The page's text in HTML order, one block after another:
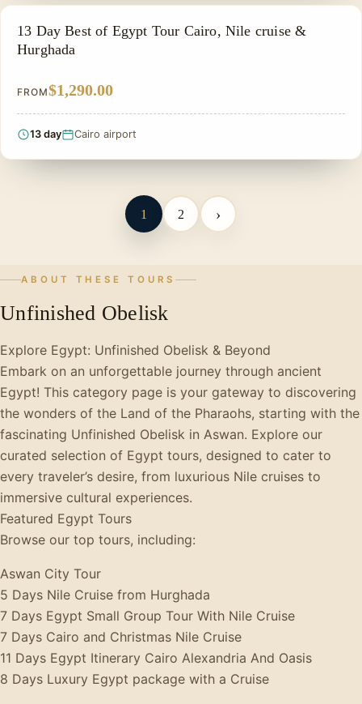
PRIVATE & HISTORICAL TOUR IN EGYPT
13 Day Best of Egypt Tour Cairo, Nile cruise &
Hurghada
FROM$1,290.00
13 day Cairo airport
1 2 ›
ABOUT THESE TOURS
Unfinished Obelisk
Explore Egypt: Unfinished Obelisk & Beyond
Embark on an unforgettable journey through ancient
Egypt! This category page is your gateway to discovering
the wonders of the Land of the Pharaohs, starting with the
fascinating Unfinished Obelisk in Aswan. Explore our
curated selection of Egypt tours, designed to cater to
every traveler’s desire, from luxurious Nile cruises to
immersive cultural experiences.
Featured Egypt Tours
Browse our top tours, including:
Aswan City Tour
5 Days Nile Cruise from Hurghada
7 Days Egypt Small Group Tour With Nile Cruise
7 Days Cairo and Christmas Nile Cruise
11 Days Egypt Itinerary Cairo Alexandria And Oasis
8 Days Luxury Egypt package with a Cruise